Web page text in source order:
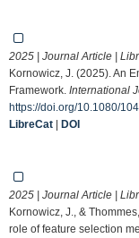
2025 | Journal Article |
Kornowicz, J. (2025). An
Framework. International
https://doi.org/10.1080/
LibreCat | DOI
2025 | Journal Article |
Kornowicz, J., &
role of feature selection